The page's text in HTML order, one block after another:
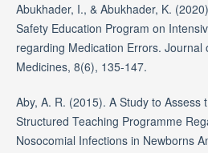
Abukhader, I., & Abukhader, K.
Safety Education Program on
regarding Medication Errors. Journal
Medicines, 8(6), 135-147.
Aby, A. R. (2015). A Study to Assess
Structured Teaching Programme
Nosocomial Infections in Newborns